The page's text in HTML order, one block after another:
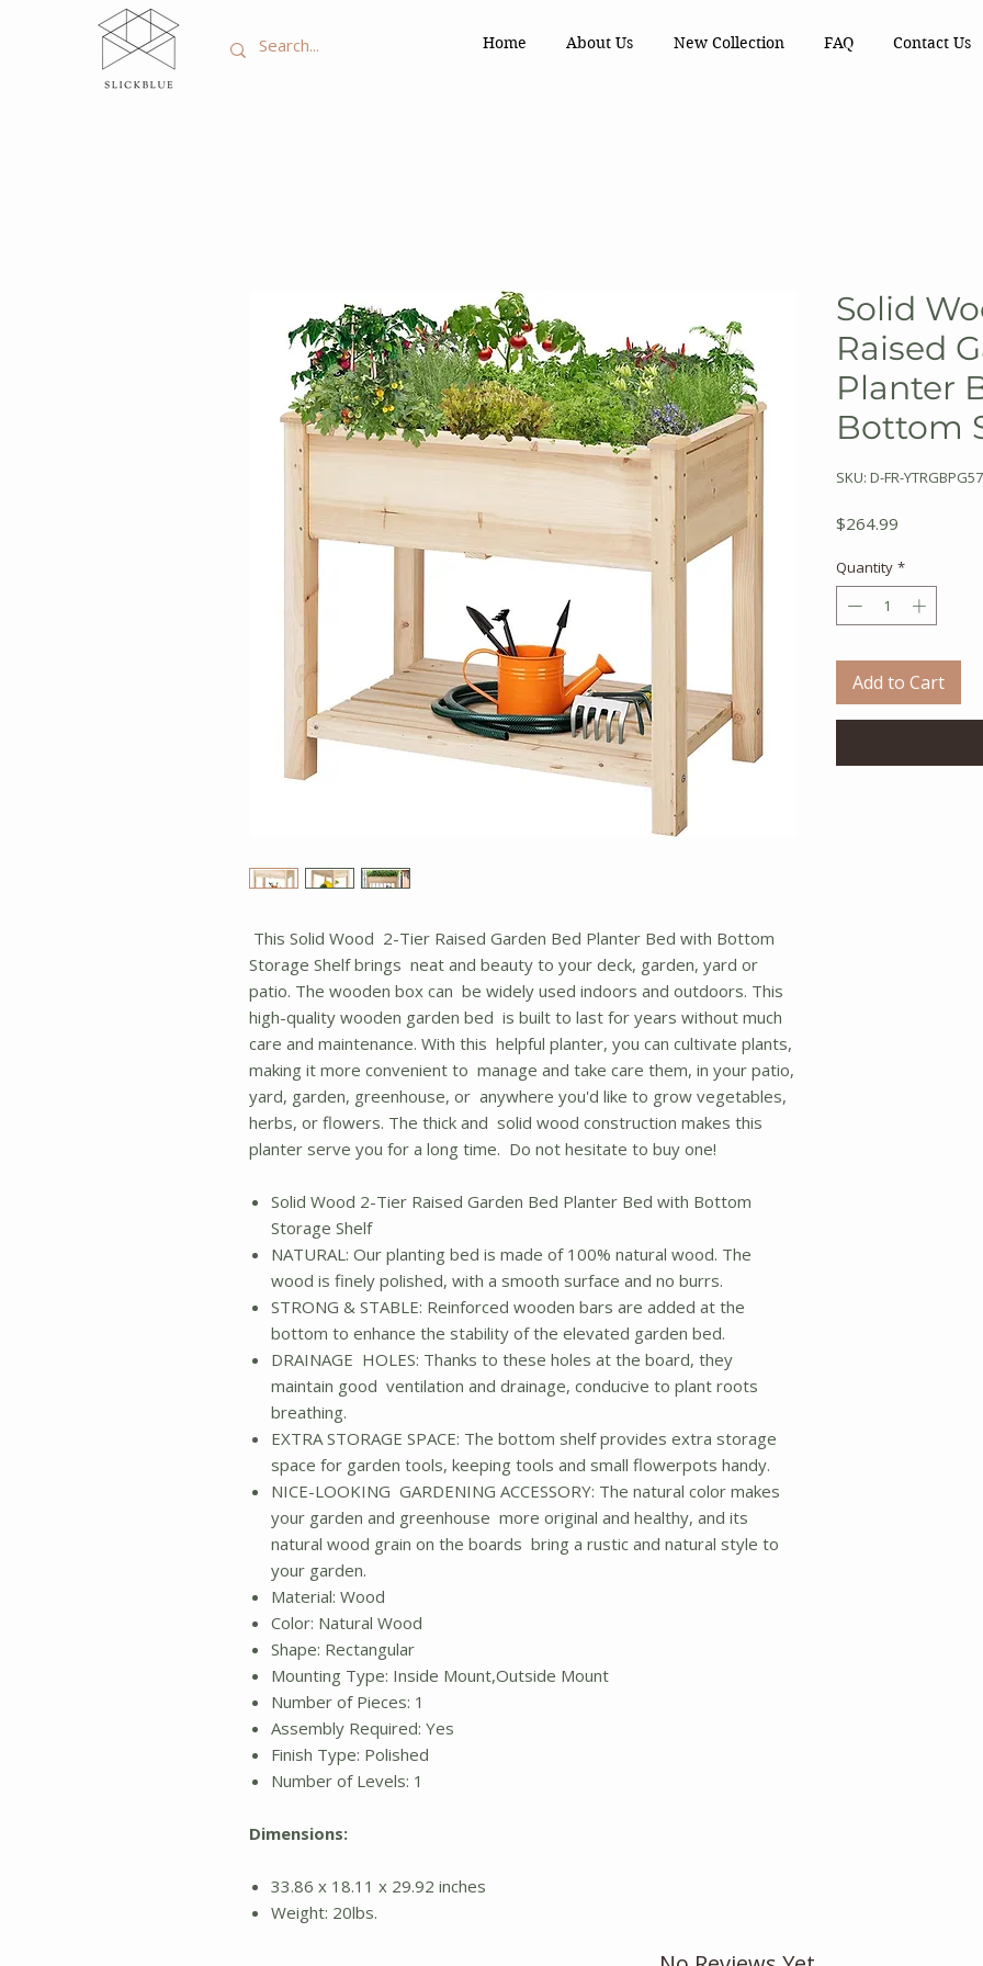
Home About Us New Collection FAQ Contact Us
This Solid Wood 2-Tier Raised Garden Bed Planter Bed with Bottom
Storage Shelf brings neat and beauty to your deck, garden, yard or
patio. The wooden box can be widely used indoors and outdoors. This
high-quality wooden garden bed is built to last for years without much
care and maintenance. With this helpful planter, you can cultivate plants,
making it more convenient to manage and take care them, in your patio,
yard, garden, greenhouse, or anywhere you'd like to grow vegetables,
herbs, or flowers. The thick and solid wood construction makes this
planter serve you for a long time. Do not hesitate to buy one!
Solid Wood 2-Tier Raised Garden Bed Planter Bed with Bottom
Storage Shelf
NATURAL: Our planting bed is made of 100% natural wood. The
wood is finely polished, with a smooth surface and no burrs.
STRONG & STABLE: Reinforced wooden bars are added at the
bottom to enhance the stability of the elevated garden bed.
DRAINAGE HOLES: Thanks to these holes at the board, they
maintain good ventilation and drainage, conducive to plant roots
breathing.
EXTRA STORAGE SPACE: The bottom shelf provides extra storage
space for garden tools, keeping tools and small flowerpots handy.
NICE-LOOKING GARDENING ACCESSORY: The natural color makes
your garden and greenhouse more original and healthy, and its
natural wood grain on the boards bring a rustic and natural style to
your garden.
Material: Wood
Color: Natural Wood
Shape: Rectangular
Mounting Type: Inside Mount,Outside Mount
Number of Pieces: 1
Assembly Required: Yes
Finish Type: Polished
Number of Levels: 1
Dimensions:
33.86 x 18.11 x 29.92 inches
Weight: 20lbs.
Solid
Raised
Planter
Bottom
SKU: D-FR-
$264.99
Quantity *
Add to Cart